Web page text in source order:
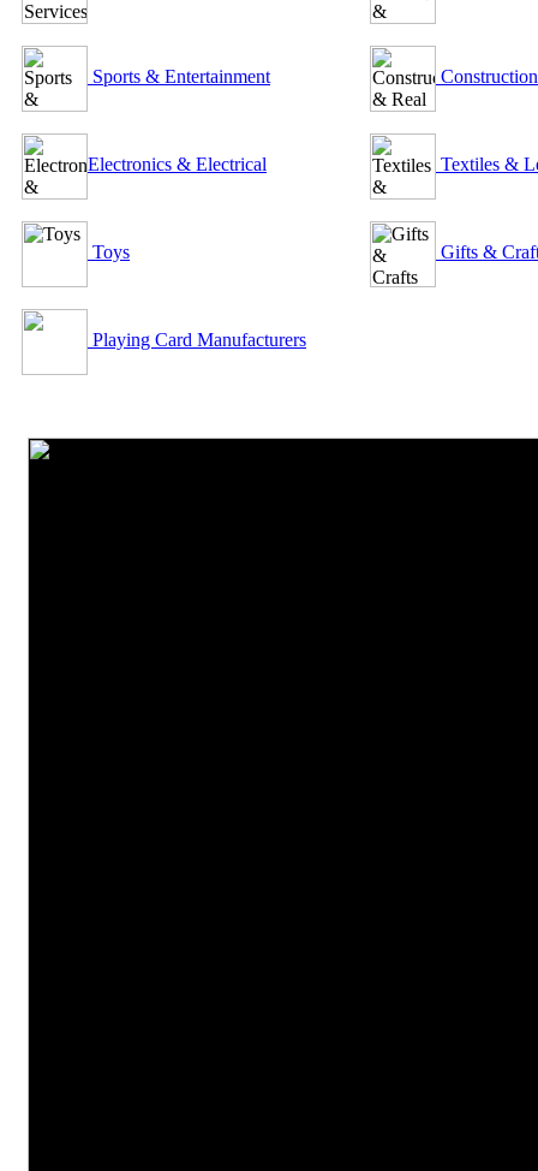
Sports & Entertainment
Electronics & Electrical
Toys
Playing Card Manufacturers
Textiles &
Gifts &